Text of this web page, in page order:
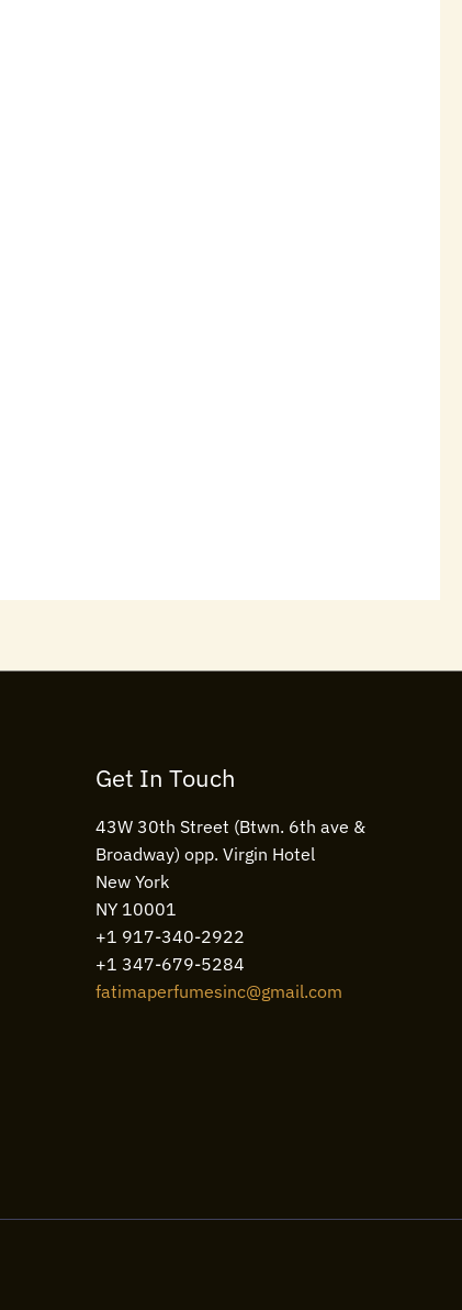
Get In Touch
43W 30th Street (Btwn. 6th ave &
Broadway) opp. Virgin Hotel
New York
NY 10001
+1 917-340-2922
+1 347-679-5284
fatimaperfumesinc@gmail.com